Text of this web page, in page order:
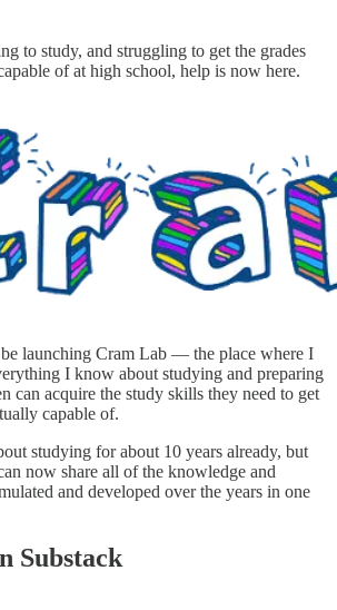
to study, and struggling to get the grades
of at high school, help is now here.
launching Cram Lab — the place where I
I know about studying and preparing
can acquire the study skills they need to get
capable of.
studying for about 10 years already, but
now share all of the knowledge and
and developed over the years in one
Substack